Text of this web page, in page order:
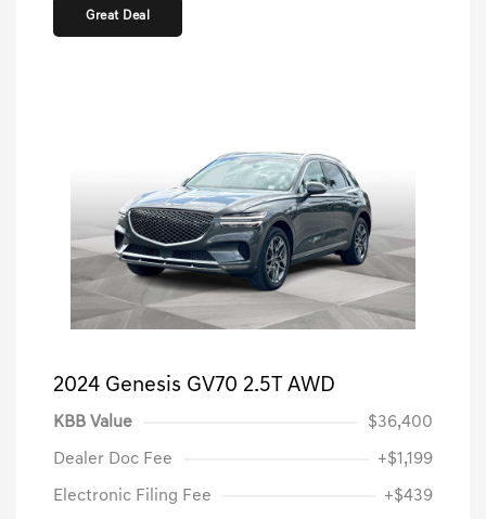
Great Deal
2024 Genesis GV70 2.5T AWD
KBB Value $36,400
Dealer Doc Fee +$1,199
Electronic Filing Fee +$439